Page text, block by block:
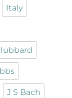
Italy
J S Bach